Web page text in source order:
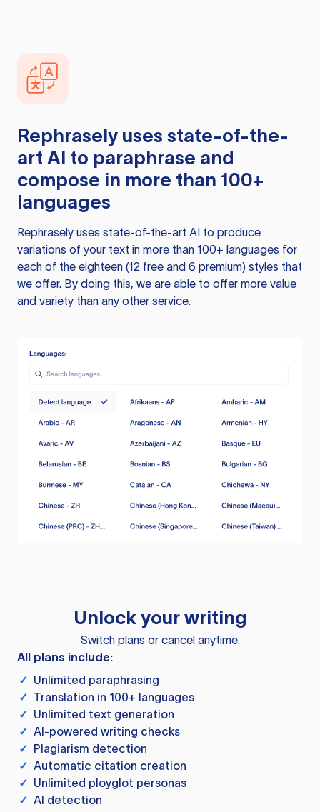
Rephrasely uses state-of-the-
art AI to paraphrase and
compose in more than 100+
languages
Rephrasely uses state-of-the-art AI to produce
variations of your text in more than 100+ languages for
each of the eighteen (12 free and 6 premium) styles that
we offer. By doing this, we are able to offer more value
and variety than any other service.
Unlock your writing
Switch plans or cancel anytime.
All plans include:
✓ Unlimited paraphrasing
✓ Translation in 100+ languages
✓ Unlimited text generation
✓ AI-powered writing checks
✓ Plagiarism detection
✓ Automatic citation creation
✓ Unlimited ployglot personas
✓ AI detection